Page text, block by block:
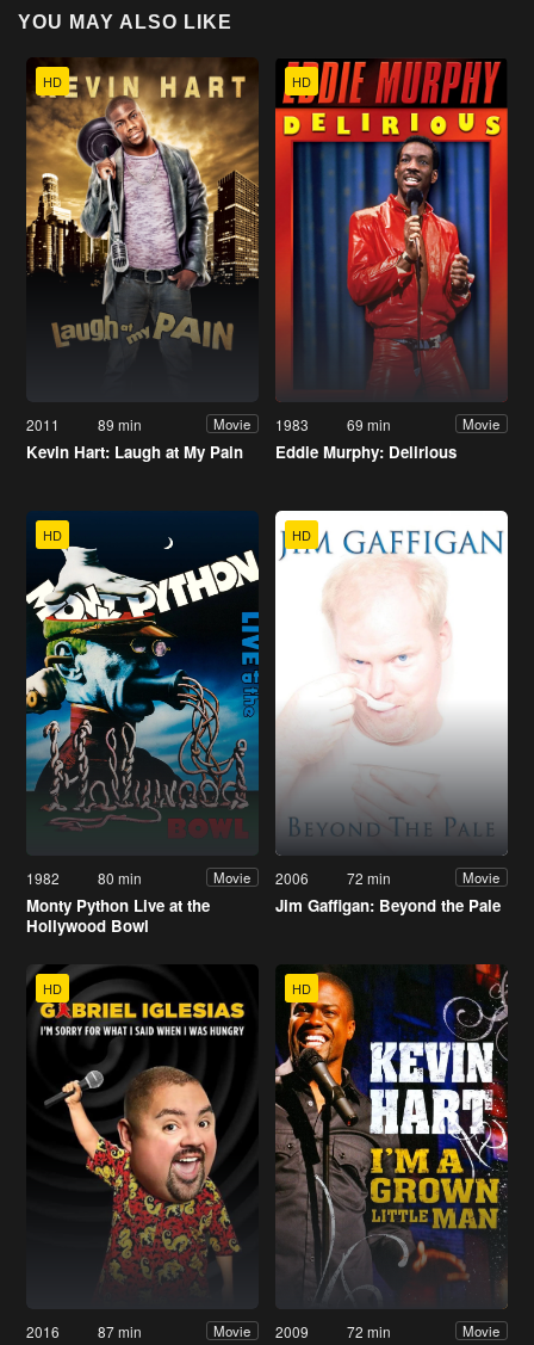
YOU MAY ALSO LIKE
HD
2011 89 min Movie
Kevin Hart: Laugh at My Pain
HD
1983 69 min Movie
Eddie Murphy: Delirious
HD
1982 80 min Movie
Monty Python Live at the
Hollywood Bowl
HD
2006 72 min Movie
Jim Gaffigan: Beyond the Pale
HD
2016 87 min Movie
HD
2009 72 min Movie